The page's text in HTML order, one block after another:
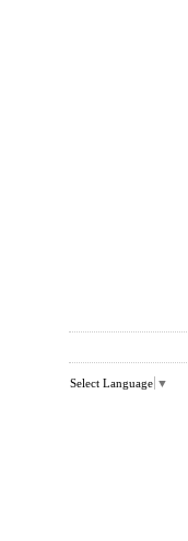
Select Language ▼